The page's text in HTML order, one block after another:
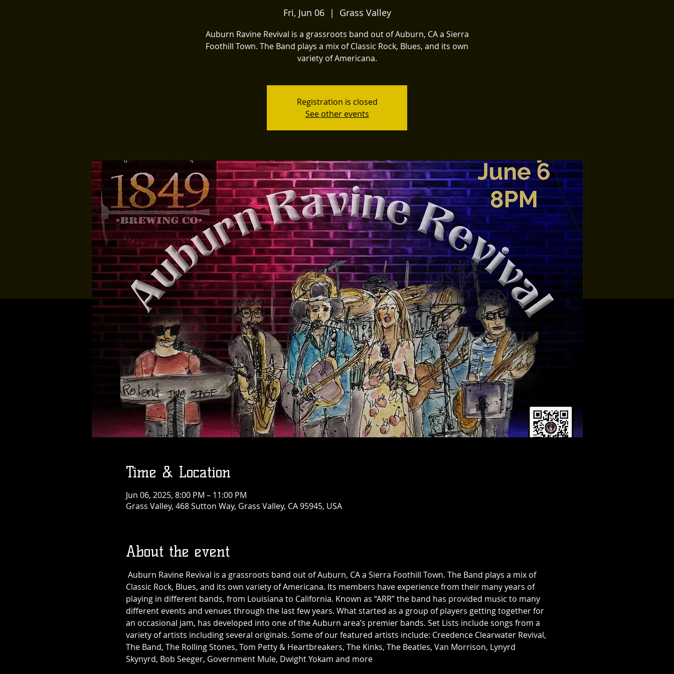
Fri, Jun 06
  |
Grass Valley
Auburn Ravine Revival is a grassroots band out of Auburn, CA a Sierra
Foothill Town. The Band plays a mix of Classic Rock, Blues, and its own
variety of Americana.
Registration is closed
See other events
Time & Location
Jun 06, 2025, 8:00 PM – 11:00 PM
Grass Valley, 468 Sutton Way, Grass Valley, CA 95945, USA
About the event
Auburn Ravine Revival is a grassroots band out of Auburn, CA a Sierra Foothill Town. The Band plays a mix of
Classic Rock, Blues, and its own variety of Americana. Its members have experience from their many years of
playing in different bands, from Louisiana to California. Known as “ARR” the band has provided music to many
different events and venues through the last few years. What started as a group of players getting together for
an occasional jam, has developed into one of the Auburn area’s premier bands. Set Lists include songs from a
variety of artists including several originals. Some of our featured artists include: Creedence Clearwater Revival,
The Band, The Rolling Stones, Tom Petty & Heartbreakers, The Kinks, The Beatles, Van Morrison, Lynyrd
Skynyrd, Bob Seeger, Government Mule, Dwight Yokam and more